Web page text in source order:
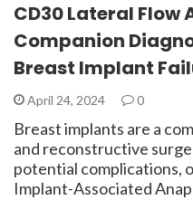
CD30 Lateral Flow
Companion
Breast Implant
April 24, 2024 0
Breast implants are a
and reconstructive
potential complications,
Implant-Associated